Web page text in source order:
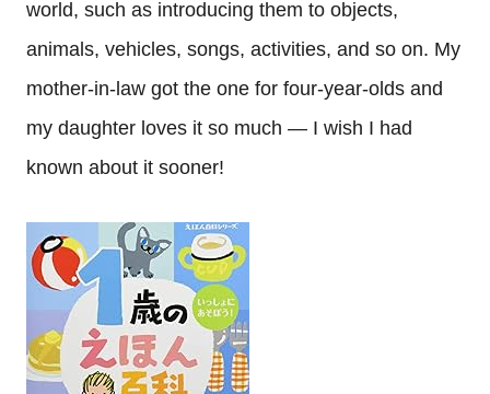
world, such as introducing them to objects,
animals, vehicles, songs, activities, and so on. My
mother-in-law got the one for four-year-olds and
my daughter loves it so much — I wish I had
known about it sooner!